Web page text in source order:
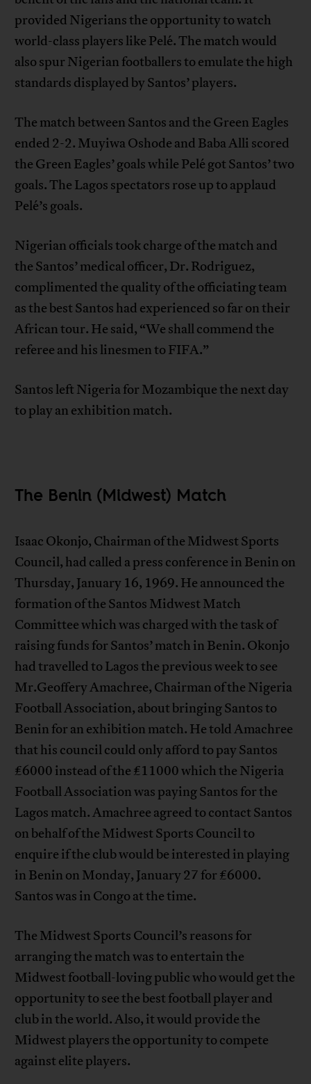
provided Nigerians the opportunity to watch
world-class players like Pelé. The match would
also spur Nigerian footballers to emulate the high
standards displayed by Santos’ players.
The match between Santos and the Green Eagles
ended 2-2. Muyiwa Oshode and Baba Alli scored
the Green Eagles’ goals while Pelé got Santos’ two
goals. The Lagos spectators rose up to applaud
Pelé’s goals.
Nigerian officials took charge of the match and
the Santos’ medical officer, Dr. Rodriguez,
complimented the quality of the officiating team
as the best Santos had experienced so far on their
African tour. He said, “We shall commend the
referee and his linesmen to FIFA.”
Santos left Nigeria for Mozambique the next day
to play an exhibition match.
The Benin (Midwest) Match
Isaac Okonjo, Chairman of the Midwest Sports
Council, had called a press conference in Benin on
Thursday, January 16, 1969. He announced the
formation of the Santos Midwest Match
Committee which was charged with the task of
raising funds for Santos’ match in Benin. Okonjo
had travelled to Lagos the previous week to see
Mr.Geoffery Amachree, Chairman of the Nigeria
Football Association, about bringing Santos to
Benin for an exhibition match. He told Amachree
that his council could only afford to pay Santos
£6000 instead of the £11000 which the Nigeria
Football Association was paying Santos for the
Lagos match. Amachree agreed to contact Santos
on behalf of the Midwest Sports Council to
enquire if the club would be interested in playing
in Benin on Monday, January 27 for £6000.
Santos was in Congo at the time.
The Midwest Sports Council’s reasons for
arranging the match was to entertain the
Midwest football-loving public who would get the
opportunity to see the best football player and
club in the world. Also, it would provide the
Midwest players the opportunity to compete
against elite players.